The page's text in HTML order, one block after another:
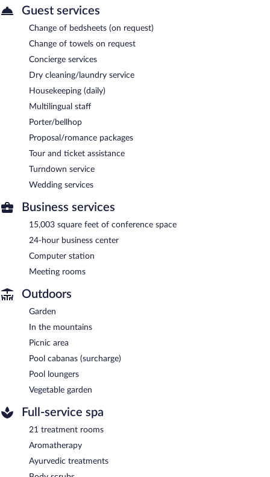
Guest services
Change of bedsheets (on request)
Change of towels on request
Concierge services
Dry cleaning/laundry service
Housekeeping (daily)
Multilingual staff
Porter/bellhop
Proposal/romance packages
Tour and ticket assistance
Turndown service
Wedding services
Business services
15,003 square feet of conference space
24-hour business center
Computer station
Meeting rooms
Outdoors
Garden
In the mountains
Picnic area
Pool cabanas (surcharge)
Pool loungers
Vegetable garden
Full-service spa
21 treatment rooms
Aromatherapy
Ayurvedic treatments